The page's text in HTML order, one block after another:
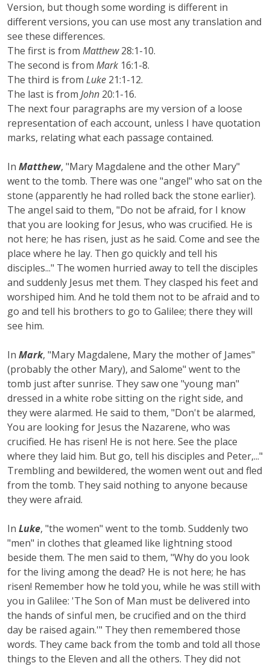
Version, but though some wording is different in
different versions, you can use most any translation and
see these differences.
The first is from Matthew28:1-10.
The second is from Mark 16:1-8.
The third is from Luke 21:1-12.
The last is from John 20:1-16.
The next four paragraphs are my version of a loose
representation of each account, unless I have quotation
marks, relating what each passage contained.
In Matthew, "Mary Magdalene and the other Mary"
went to the tomb. There was one "angel" who sat on the
stone (apparently he had rolled back the stone earlier).
The angel said to them, "Do not be afraid, for I know
that you are looking for Jesus, who was crucified. He is
not here; he has risen, just as he said. Come and see the
place where he lay. Then go quickly and tell his
disciples..." The women hurried away to tell the disciples
and suddenly Jesus met them. They clasped his feet and
worshiped him. And he told them not to be afraid and to
go and tell his brothers to go to Galilee; there they will
see him.
In Mark, "Mary Magdalene, Mary the mother of James"
(probably the other Mary), and Salome" went to the
tomb just after sunrise. They saw one "young man"
dressed in a white robe sitting on the right side, and
they were alarmed. He said to them, "Don't be alarmed,
You are looking for Jesus the Nazarene, who was
crucified. He has risen! He is not here. See the place
where they laid him. But go, tell his disciples and Peter,..."
Trembling and bewildered, the women went out and fled
from the tomb. They said nothing to anyone because
they were afraid.
In Luke, "the women" went to the tomb. Suddenly two
"men" in clothes that gleamed like lightning stood
beside them. The men said to them, "Why do you look
for the living among the dead? He is not here; he has
risen! Remember how he told you, while he was still with
you in Galilee: 'The Son of Man must be delivered into
the hands of sinful men, be crucified and on the third
day be raised again.'" They then remembered those
words. They came back from the tomb and told all those
things to the Eleven and all the others. They did not